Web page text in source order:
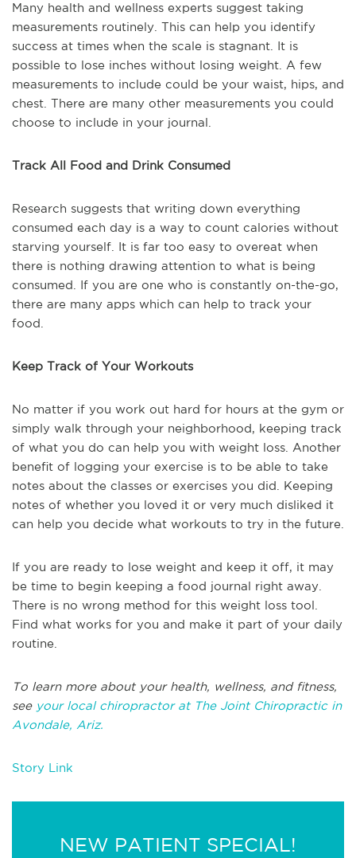
Many health and wellness experts suggest taking
measurements routinely. This can help you identify
success at times when the scale is stagnant. It is
possible to lose inches without losing weight. A few
measurements to include could be your waist, hips, and
chest. There are many other measurements you could
choose to include in your journal.
Track All Food and Drink Consumed
Research suggests that writing down everything
consumed each day is a way to count calories without
starving yourself. It is far too easy to overeat when
there is nothing drawing attention to what is being
consumed. If you are one who is constantly on-the-go,
there are many apps which can help to track your
food.
Keep Track of Your Workouts
No matter if you work out hard for hours at the gym or
simply walk through your neighborhood, keeping track
of what you do can help you with weight loss. Another
benefit of logging your exercise is to be able to take
notes about the classes or exercises you did. Keeping
notes of whether you loved it or very much disliked it
can help you decide what workouts to try in the future.
If you are ready to lose weight and keep it off, it may
be time to begin keeping a food journal right away.
There is no wrong method for this weight loss tool.
Find what works for you and make it part of your daily
routine.
To learn more about your health, wellness, and fitness,
see your local chiropractor at The Joint Chiropractic in
Avondale, Ariz.
Story Link
NEW PATIENT SPECIAL!